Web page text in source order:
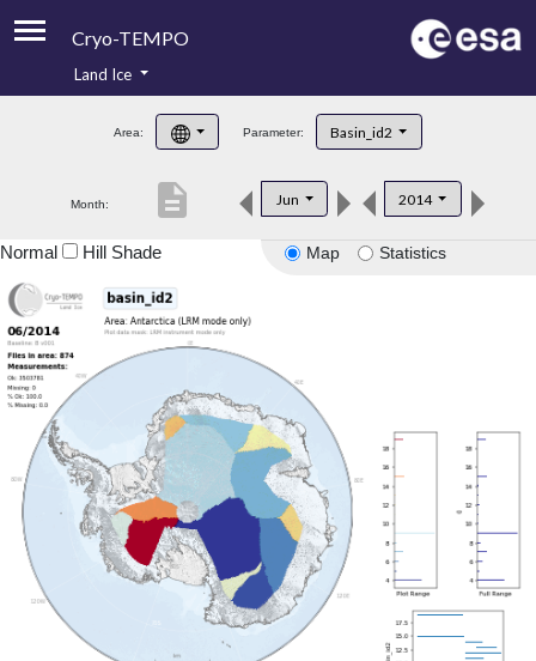
Cryo-TEMPO
Product Handbook
Product Downloads
Land Ice
Area: Parameter: Basin_id2
Month: Jun 2014
description
Map Statistics
Normal Hill Shade